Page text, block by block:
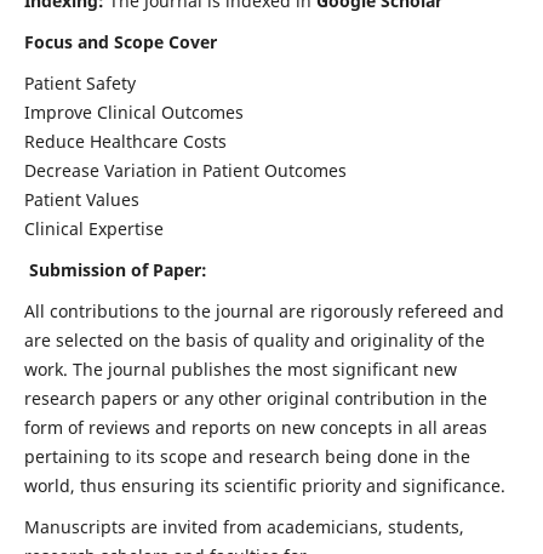
Focus and Scope Cover
Patient Safety
Improve Clinical Outcomes
Reduce Healthcare Costs
Decrease Variation in Patient Outcomes
Patient Values
Clinical Expertise
Submission of Paper:
All contributions to the journal are rigorously refereed and
are selected on the basis of quality and originality of the
work. The journal publishes the most significant new
research papers or any other original contribution in the
form of reviews and reports on new concepts in all areas
pertaining to its scope and research being done in the
world, thus ensuring its scientific priority and significance.
Manuscripts are invited from academicians, students,